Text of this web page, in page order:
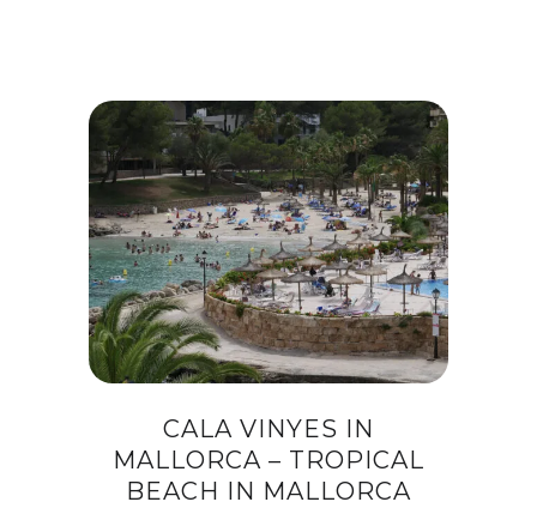
CALA VINYES IN
MALLORCA – TROPICAL
BEACH IN MALLORCA